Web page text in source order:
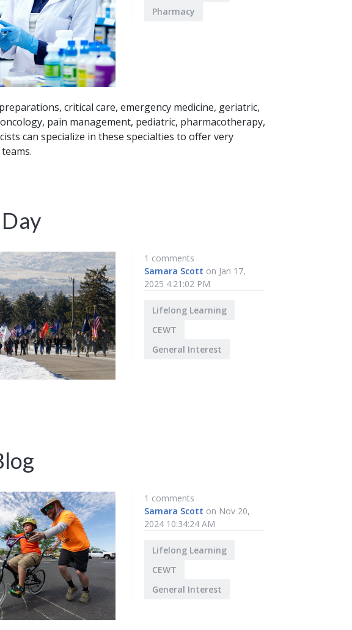
Pharmacy
critical care, emergency medicine, geriatric,
pain management, pediatric, pharmacotherapy,
can specialize in these specialties to offer very
Samara Scott on Jan 17,
2025 4:21:02 PM
1 comments
Lifelong Learning
CEWT
General Interest
Samara Scott on Nov 20,
2024 10:34:24 AM
1 comments
Lifelong Learning
CEWT
General Interest